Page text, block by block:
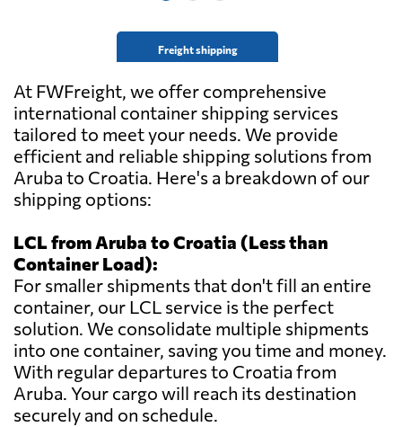
Freight shipping
At FWFreight, we offer comprehensive
international container shipping services
tailored to meet your needs. We provide
efficient and reliable shipping solutions from
Aruba to Croatia. Here's a breakdown of our
shipping options:
LCL from Aruba to Croatia (Less than
Container Load):
For smaller shipments that don't fill an entire
container, our LCL service is the perfect
solution. We consolidate multiple shipments
into one container, saving you time and money.
With regular departures to Croatia from
Aruba. Your cargo will reach its destination
securely and on schedule.